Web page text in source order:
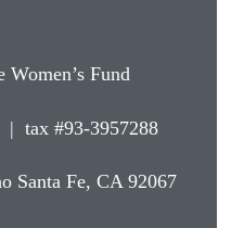
Women’s Fund
| tax #93-3957288
Santa Fe, CA 92067